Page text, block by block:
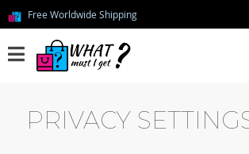
Free Worldwide Shipping
PRIVACY